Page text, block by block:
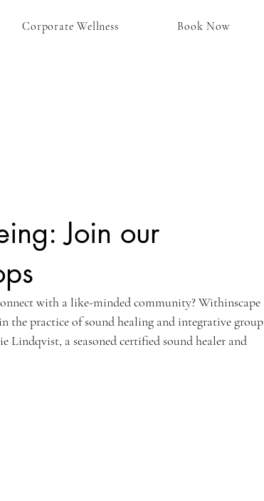
Corporate Wellness Book Now
Join our
with a like-minded community? Withinscape
the practice of sound healing and integrative group
Lindqvist, a seasoned certified sound healer and